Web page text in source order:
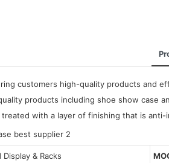
customers high-quality products and
products including shoe show case
with a layer of finishing that is
& Racks